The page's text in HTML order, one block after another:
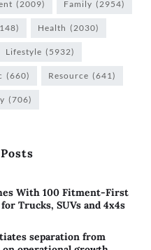
(2009) Family (2954)
Health (2030)
Lifestyle (5932)
(660) Resource (641)
(706)
With 100 Fitment-First
Trucks, SUVs and 4x4s
separation from